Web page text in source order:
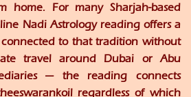
home. For many Sharjah-based
Nadi Astrology reading offers a
to that tradition without
travel around Dubai or Abu
— the reading connects
regardless of which